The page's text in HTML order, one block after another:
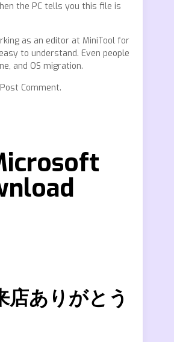
the PC tells you this file is
as an editor at MiniTool for
to understand. Even people
and OS migration.
Comment.
ありがとう